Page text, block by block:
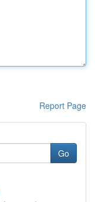
Report Page
Go